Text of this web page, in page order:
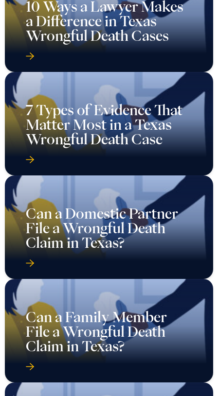
10 Ways a Lawyer Makes
a Difference in Texas
Wrongful Death Cases
7 Types of Evidence That
Matter Most in a Texas
Wrongful Death Case
Can a Domestic Partner
File a Wrongful Death
Claim in Texas?
Can a Family Member
File a Wrongful Death
Claim in Texas?